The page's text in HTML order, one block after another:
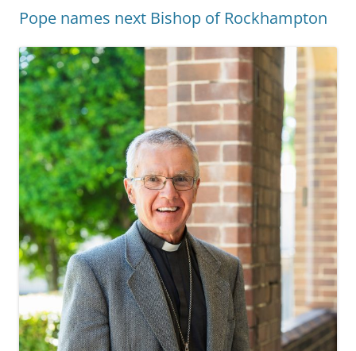
Pope names next Bishop of Rockhampton